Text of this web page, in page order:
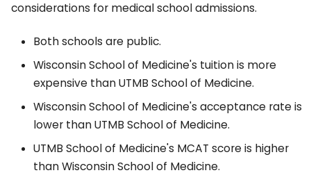
considerations for medical school admissions.
Both schools are public.
Wisconsin School of Medicine's tuition is more
expensive than UTMB School of Medicine.
Wisconsin School of Medicine's acceptance rate is
lower than UTMB School of Medicine.
UTMB School of Medicine's MCAT score is higher
than Wisconsin School of Medicine.